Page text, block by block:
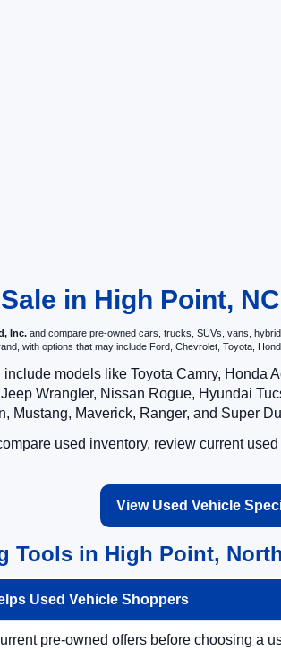
in High Point, NC
Inc. and compare pre-owned cars, trucks, SUVs, vans,
with options that may include Ford, Chevrolet, Toyota,
models like Toyota Camry,
Wrangler, Nissan Rogue, Hyundai
Mustang, Maverick, Ranger, and Super
used inventory, review current
View Used Vehicle
Tools in High Point,
Used Vehicle Shoppers
pre-owned offers before choosing a